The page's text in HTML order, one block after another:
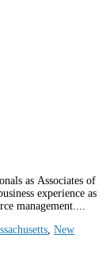
as Associates of
experience as
management....
, New